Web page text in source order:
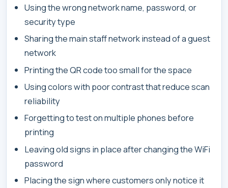
Using the wrong network name, password, or
security type
Sharing the main staff network instead of a guest
network
Printing the QR code too small for the space
Using colors with poor contrast that reduce scan
reliability
Forgetting to test on multiple phones before
printing
Leaving old signs in place after changing the WiFi
password
Placing the sign where customers only notice it